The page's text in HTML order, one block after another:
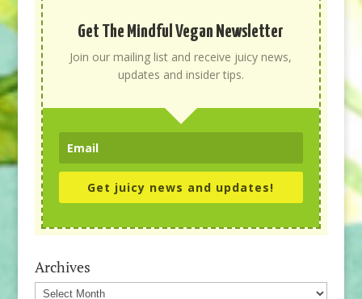
Get The Mindful Vegan Newsletter
Join our mailing list and receive juicy news,
updates and insider tips.
Get juicy news and updates!
Archives
Archives